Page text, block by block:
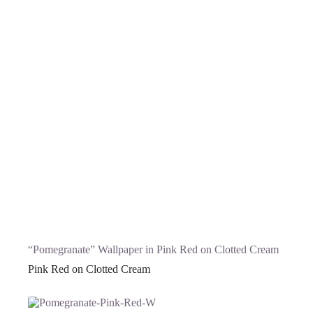
“Pomegranate” Wallpaper in Pink Red on Clotted Cream
Pink Red on Clotted Cream